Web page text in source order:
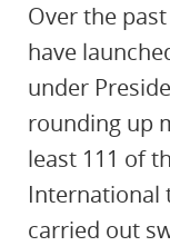
Over the
have
under
rounding up
least 111 of
International
carried out